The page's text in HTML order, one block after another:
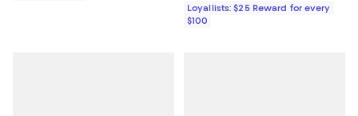
Loyallists: $25 Reward for every
$100